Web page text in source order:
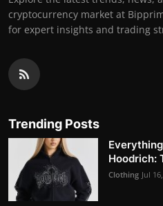
cryptocurrency market at
for expert insights and trading
Trending Posts
Hoodrich:
Clothing Jul